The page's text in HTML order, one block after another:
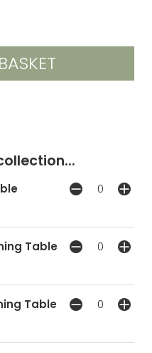
Table
Table